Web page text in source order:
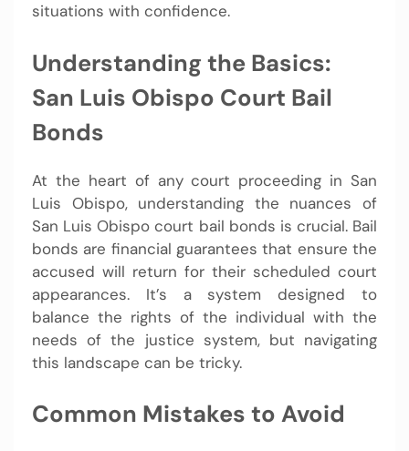
situations with confidence.
Understanding the Basics:
San Luis Obispo Court Bail
Bonds
At the heart of any court proceeding in San
Luis Obispo, understanding the nuances of
San Luis Obispo court bail bonds is crucial. Bail
bonds are financial guarantees that ensure the
accused will return for their scheduled court
appearances. It’s a system designed to
balance the rights of the individual with the
needs of the justice system, but navigating
this landscape can be tricky.
Common Mistakes to Avoid